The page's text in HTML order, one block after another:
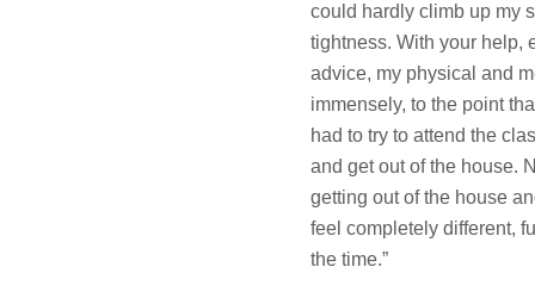
could hardly climb up my
tightness. With your help,
advice, my physical and
immensely, to the point
had to try to attend the
and get out of the house.
getting out of the house
feel completely different,
the time.”